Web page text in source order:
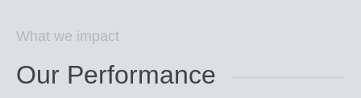
What we impact
Our Performance